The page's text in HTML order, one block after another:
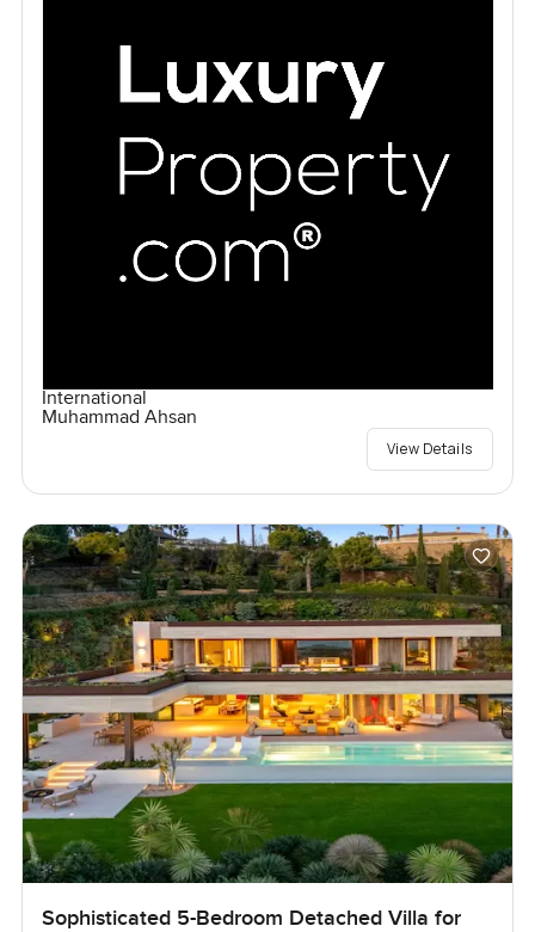
International
Muhammad Ahsan
View Details
Sophisticated 5-Bedroom Detached Villa for